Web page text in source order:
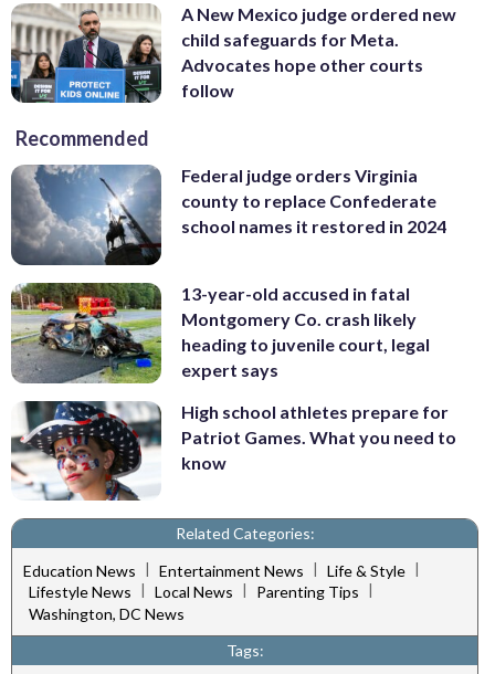
A New Mexico judge ordered new
child safeguards for Meta.
Advocates hope other courts
follow
Recommended
Federal judge orders Virginia
county to replace Confederate
school names it restored in 2024
13-year-old accused in fatal
Montgomery Co. crash likely
heading to juvenile court, legal
expert says
High school athletes prepare for
Patriot Games. What you need to
know
Related Categories:
Education News | Entertainment News | Life & Style |
Lifestyle News
Local News Parenting Tips
Washington, DC News
Tags: